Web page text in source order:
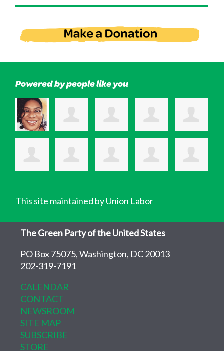
Powered by people like you
This site maintained by Union Labor
The Green Party of the United States
PO Box 75075, Washington, DC 20013
202-319-7191
CALENDAR
CONTACT
NEWSROOM
SITE MAP
SUBSCRIBE
STORE